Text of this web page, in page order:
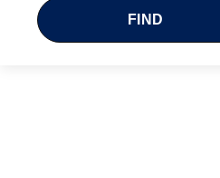
FIND